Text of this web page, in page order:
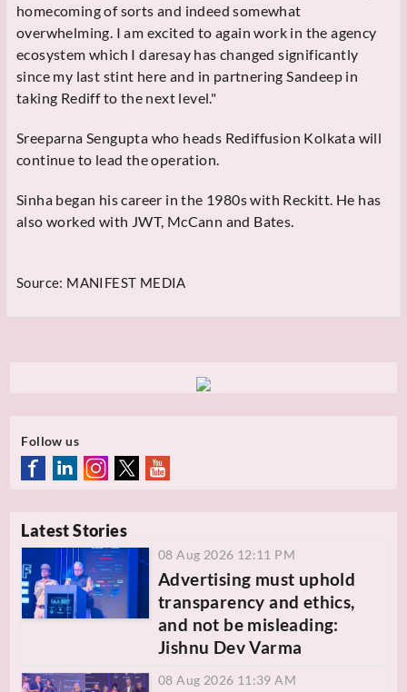
homecoming of sorts and indeed somewhat
overwhelming. I am excited to again work in the agency
ecosystem which I daresay has changed significantly
since my last stint here and in partnering Sandeep in
taking Rediff to the next level."
Sreeparna Sengupta who heads Rediffusion Kolkata will
continue to lead the operation.
Sinha began his career in the 1980s with Reckitt. He has
also worked with JWT, McCann and Bates.
Source: MANIFEST MEDIA
Follow us
Latest Stories
08 Aug 2026 12:11 PM
Advertising must uphold
transparency and ethics,
and not be misleading:
Jishnu Dev Varma
08 Aug 2026 11:39 AM